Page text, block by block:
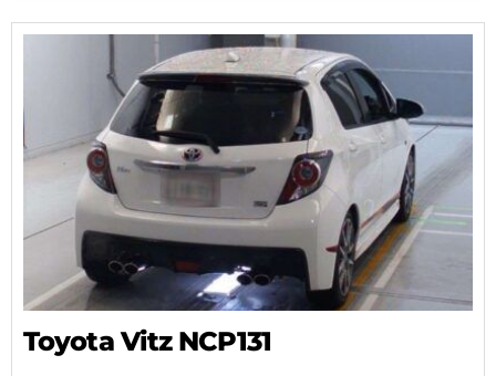
Toyota Vitz NCP131